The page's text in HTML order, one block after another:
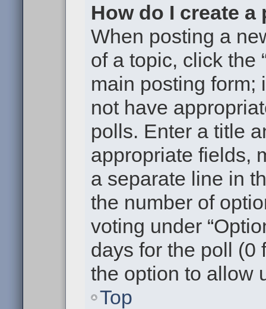
How do I create a
When posting a
of a topic, click the
main posting form;
not have
polls. Enter a title
appropriate fields,
a separate line in
the number of
voting under
days for the poll (0
the option to allow
Top